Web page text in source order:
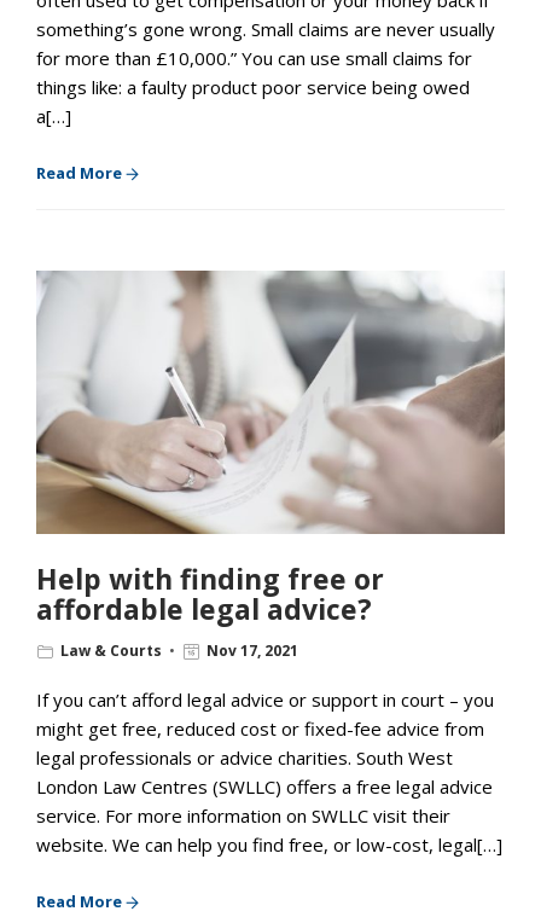
something’s gone wrong. Small claims are never usually
for more than £10,000.” You can use small claims for
things like: a faulty product poor service being owed
a[…]
Read More
Help with finding free or
affordable legal advice?
Law & Courts Nov 17, 2021
If you can’t afford legal advice or support in court – you
might get free, reduced cost or fixed-fee advice from
legal professionals or advice charities. South West
London Law Centres (SWLLC) offers a free legal advice
service. For more information on SWLLC visit their
website. We can help you find free, or low-cost, legal[…]
Read More